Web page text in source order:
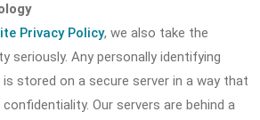
Privacy Policy, we also take the
seriously. Any personally identifying
stored on a secure server in a way that
Our servers are behind a